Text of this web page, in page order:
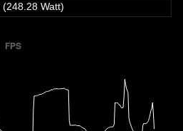
(248.28 Watt)